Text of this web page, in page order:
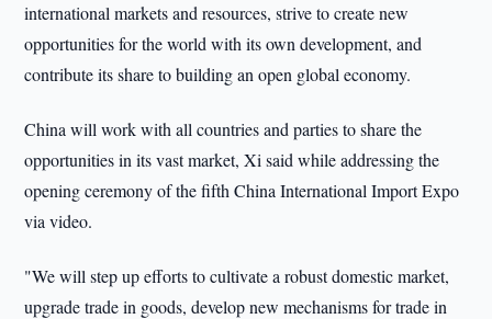
international markets and resources, strive to create new
opportunities for the world with its own development, and
contribute its share to building an open global economy.
China will work with all countries and parties to share the
opportunities in its vast market, Xi said while addressing the
opening ceremony of the fifth China International Import Expo
via video.
"We will step up efforts to cultivate a robust domestic market,
upgrade trade in goods, develop new mechanisms for trade in